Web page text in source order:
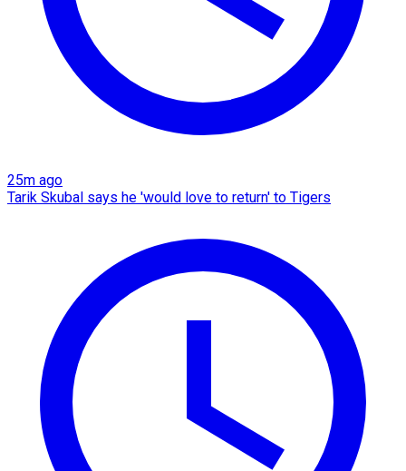
25m ago
Tarik Skubal says he 'would love to return' to Tigers